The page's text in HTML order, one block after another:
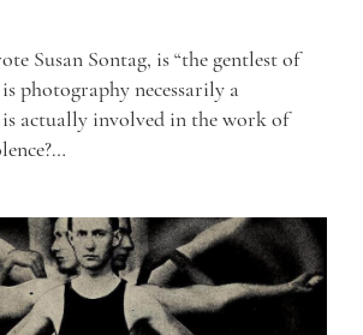
Susan Sontag, is “the gentlest of
photography necessarily a
actually involved in the work of